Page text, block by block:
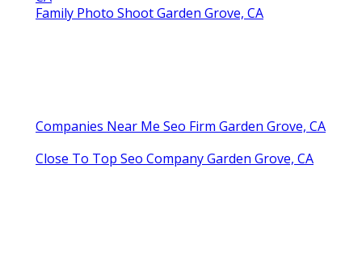
Family Photo Shoot Garden Grove, CA
Companies Near Me Seo Firm Garden Grove, CA
Close To Top Seo Company Garden Grove, CA